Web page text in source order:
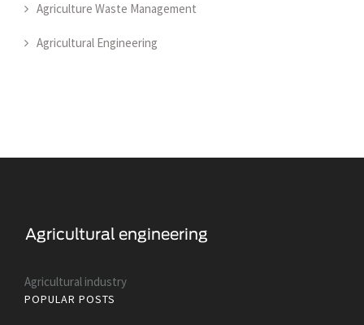
Agriculture Waste Management
Agricultural Engineering
Agricultural industry
POPULAR POSTS